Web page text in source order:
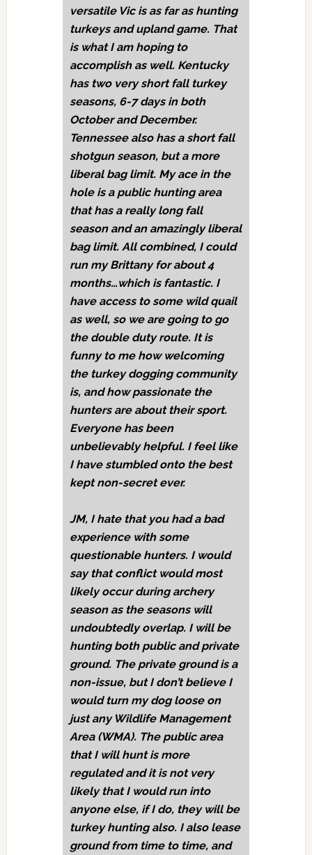
versatile Vic is as far as hunting
turkeys and upland game. That
is what I am hoping to
accomplish as well. Kentucky
has two very short fall turkey
seasons, 6-7 days in both
October and December.
Tennessee also has a short fall
shotgun season, but a more
liberal bag limit. My ace in the
hole is a public hunting area
that has a really long fall
season and an amazingly liberal
bag limit. All combined, I could
run my Brittany for about 4
months…which is fantastic. I
have access to some wild quail
as well, so we are going to go
the double duty route. It is
funny to me how welcoming
the turkey dogging community
is, and how passionate the
hunters are about their sport.
Everyone has been
unbelievably helpful. I feel like
I have stumbled onto the best
kept non-secret ever.
JM, I hate that you had a bad
experience with some
questionable hunters. I would
say that conflict would most
likely occur during archery
season as the seasons will
undoubtedly overlap. I will be
hunting both public and private
ground. The private ground is a
non-issue, but I don’t believe I
would turn my dog loose on
just any Wildlife Management
Area (WMA). The public area
that I will hunt is more
regulated and it is not very
likely that I would run into
anyone else, if I do, they will be
turkey hunting also. I also lease
ground from time to time, and